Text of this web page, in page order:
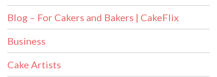
Blog – For Cakers and Bakers | CakeFlix
Business
Cake Artists